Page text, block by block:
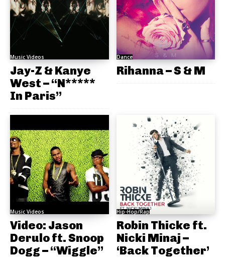
Music Videos
Jay-Z & Kanye
West – “N*****
In Paris”
Dance
Rihanna – S & M
Music Videos
Video: Jason
Derulo ft. Snoop
Dogg – “Wiggle”
Hip-Hop/Rap
Robin Thicke ft.
Nicki Minaj –
‘Back Together’